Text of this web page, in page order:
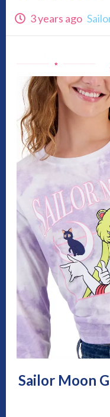
3 years ago
Sailor Moon